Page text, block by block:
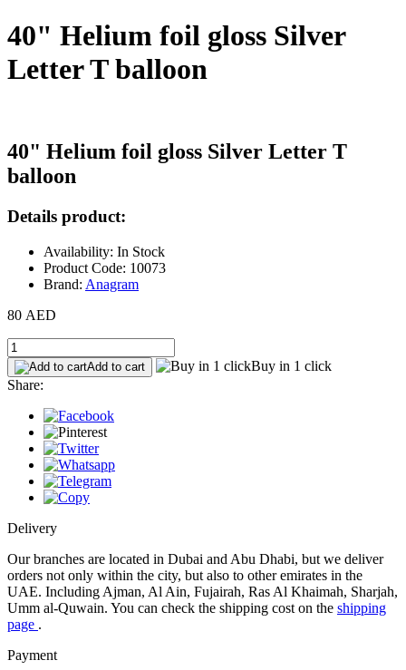
40" Helium foil gloss Silver
Letter T balloon
40" Helium foil gloss Silver Letter T
balloon
Details product:
Availability: In Stock
Product Code: 10073
Brand: Anagram
80 AED
Add to cart
Buy in 1 click
Share:
Delivery
Our branches are located in Dubai and Abu Dhabi, but we deliver
orders not only within the city, but also to other emirates in the
UAE. Including Ajman, Al Ain, Fujairah, Ras Al Khaimah, Sharjah,
Umm al-Quwain. You can check the shipping cost on the shipping
page .
Payment